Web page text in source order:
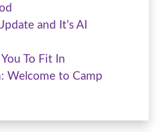
and It’s AI
To Fit In
Welcome to Camp